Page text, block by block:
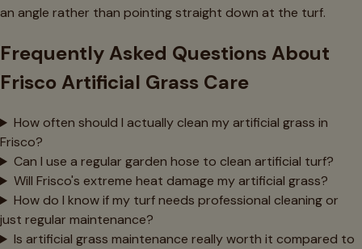
an angle rather than pointing straight down at the turf.
Frequently Asked Questions About
Frisco Artificial Grass Care
How often should I actually clean my artificial grass in
Frisco?
Can I use a regular garden hose to clean artificial turf?
Will Frisco's extreme heat damage my artificial grass?
How do I know if my turf needs professional cleaning or
just regular maintenance?
Is artificial grass maintenance really worth it compared to